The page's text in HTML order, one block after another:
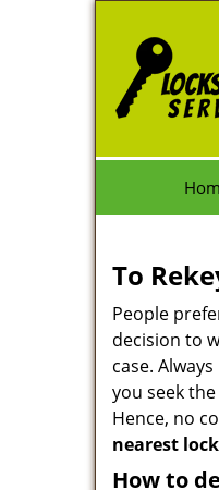
To
People
decision to
case.
you seek
Hence, no
nearest
How to